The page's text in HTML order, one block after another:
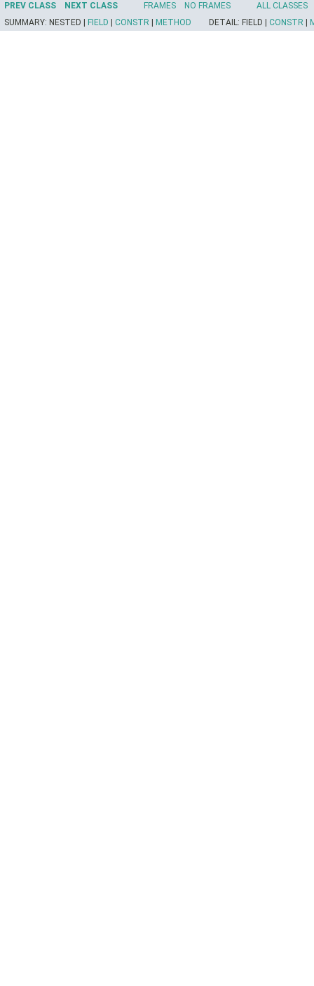
PREV CLASS NEXT CLASS FRAMES NO FRAMES
ALL CLASSES
SUMMARY: NESTED | FIELD | CONSTR | METHOD DETAIL: FIELD | CONSTR |